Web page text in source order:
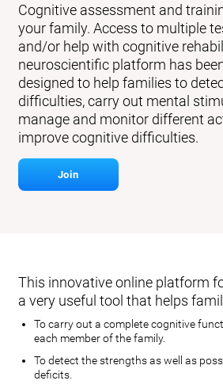
Cognitive assessment and
your family. Access to multiple
and/or help with cognitive
neuroscientific platform has
designed to help families to
difficulties, carry out mental
manage and monitor different
improve cognitive difficulties.
Join
This innovative online platform
a very useful tool that helps
To carry out a complete cognitive
each member of the family.
To detect the strengths as well as
deficits.